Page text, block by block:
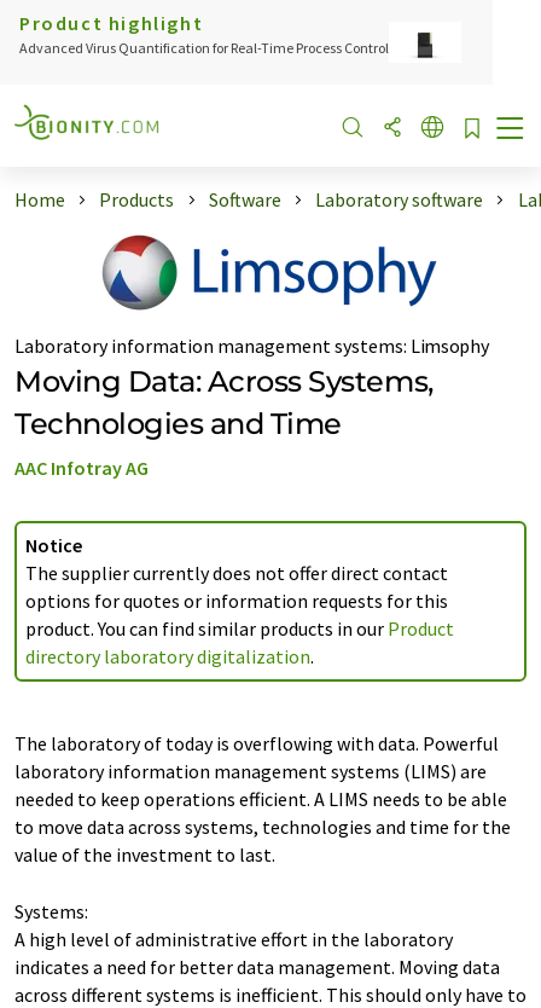
Product highlight
Advanced Virus Quantification for Real-Time Process Control
Home Products Software Laboratory software
Laboratory information management systems: Limsophy
Moving Data: Across Systems,
Technologies and Time
AAC Infotray AG
Notice
The supplier currently does not offer direct contact
options for quotes or information requests for this
product. You can find similar products in our Product
directory laboratory digitalization.
The laboratory of today is overflowing with data. Powerful
laboratory information management systems (LIMS) are
needed to keep operations efficient. A LIMS needs to be able
to move data across systems, technologies and time for the
value of the investment to last.
Systems:
A high level of administrative effort in the laboratory
indicates a need for better data management. Moving data
across different systems is inefficient. This should only have to